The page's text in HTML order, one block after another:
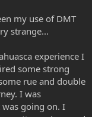
my use of DMT
strange...
experience I
some strong
rue and double
I was
going on. I